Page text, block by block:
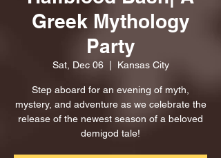
Greek Mythology
Party
Sat, Dec 06
  |
Kansas City
Step aboard for an evening of myth,
mystery, and adventure as we celebrate the
release of the newest season of a beloved
demigod tale!